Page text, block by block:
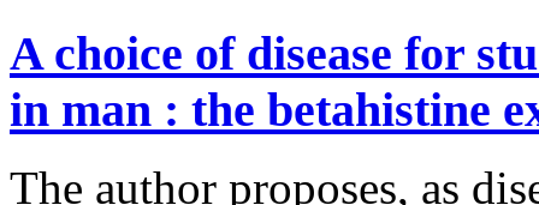
A choice of disease for
in man : the betahistine
The author proposes, as